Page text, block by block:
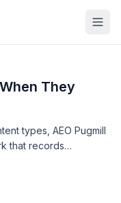
They
types, AEO Pugmill
that records
crawler